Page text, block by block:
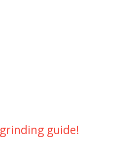
grinding guide!